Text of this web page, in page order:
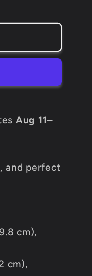
Aug 11⁠–
and perfect
cm),
cm),